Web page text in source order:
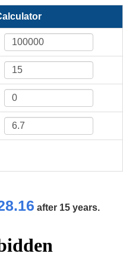
after 15 years.